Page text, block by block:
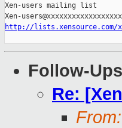
Xen-users mailing list
http://lists.xensource.com/
Follow-Ups
Re:
From: